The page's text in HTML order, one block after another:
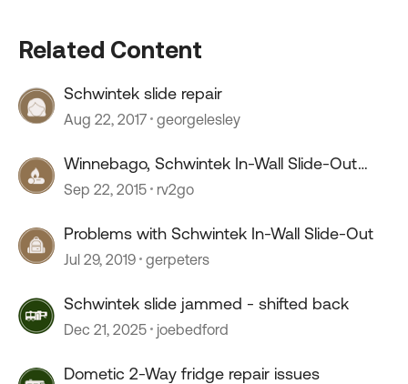
Related Content
Schwintek slide repair
Aug 22, 2017 georgelesley
Winnebago, Schwintek In-Wall Slide-Out
system - Problems ??
Sep 22, 2015 rv2go
Problems with Schwintek In-Wall Slide-Out
Jul 29, 2019 gerpeters
Schwintek slide jammed - shifted back
Dec 21, 2025 joebedford
Dometic 2-Way fridge repair issues